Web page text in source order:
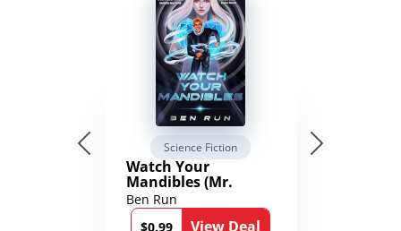
Science Fiction
Watch Your
Mandibles (Mr.
Average and the
12th Stone Book 1)
Ben Run
$0.99
View Deal